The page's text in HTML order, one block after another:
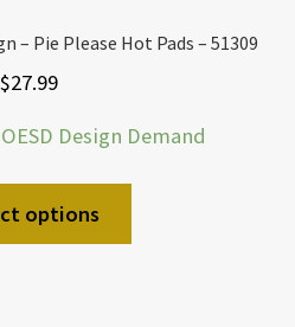
– Pie Please Hot Pads – 51309
$27.99
Design Demand
options